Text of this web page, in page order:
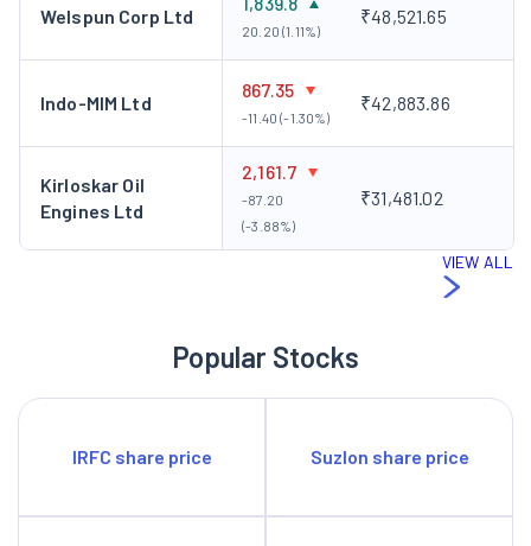
plan adding 33 MW, at an investment of Rs 90 crore. This is
likely to be commissioned by March 2009, taking the total
capacity to approximately 77 MW.
Welspun Corp Ltd
20.20 (1.11%)
₹48,521.65
Indo-MIM Ltd
867.35
-11.40 (-1.30%)
₹42,883.86
Kirloskar Oil
Engines Ltd
2,161.7
-87.20
(-3.88%)
₹31,481.02
VIEW ALL
Popular Stocks
IRFC share price Suzlon share price